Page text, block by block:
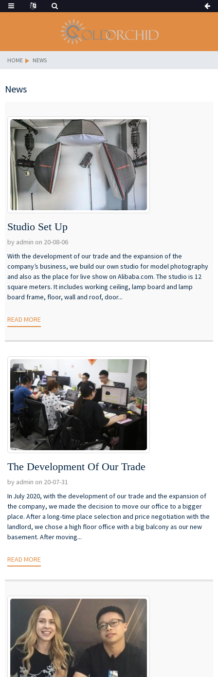
HOME NEWS
News
Studio Set Up
by admin on 20-08-06
With the development of our trade and the expansion of the
company’s business, we build our own studio for model photography
and also as the place for live show on Alibaba.com. The studio is 12
square meters. It includes working ceiling, lamp board and lamp
board frame, floor, wall and roof, door...
READ MORE
The Development Of Our Trade
by admin on 20-07-31
In July 2020, with the development of our trade and the expansion of
the company, we made the decision to move our office to a bigger
place. After a long-time place selection and price negotiation with the
landlord, we chose a high floor office with a big balcony as our new
basement. After moving...
READ MORE